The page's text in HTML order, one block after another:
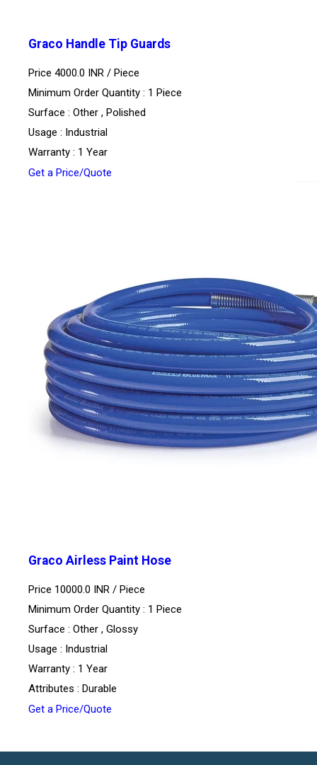
Graco Handle Tip Guards
Price 4000.0 INR / Piece
Minimum Order Quantity : 1 Piece
Surface : Other , Polished
Usage : Industrial
Warranty : 1 Year
Get a Price/Quote
Graco Airless Paint Hose
Price 10000.0 INR / Piece
Minimum Order Quantity : 1 Piece
Surface : Other , Glossy
Usage : Industrial
Warranty : 1 Year
Attributes : Durable
Get a Price/Quote